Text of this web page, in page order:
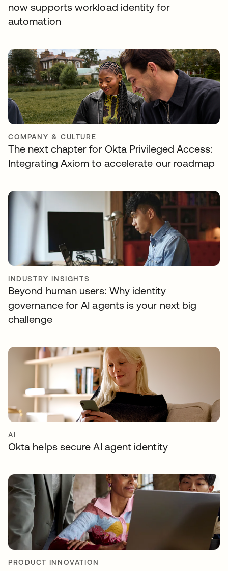
now supports workload identity for
automation
COMPANY & CULTURE
The next chapter for Okta Privileged Access:
Integrating Axiom to accelerate our roadmap
INDUSTRY INSIGHTS
Beyond human users: Why identity
governance for AI agents is your next big
challenge
AI
Okta helps secure AI agent identity
PRODUCT INNOVATION